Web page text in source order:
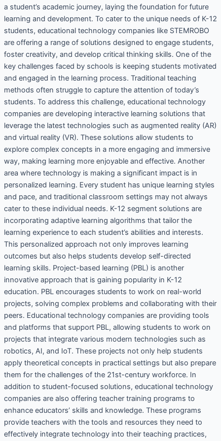
a student’s academic journey, laying the foundation for future
learning and development. To cater to the unique needs of K-12
students, educational technology companies like STEMROBO
are offering a range of solutions designed to engage students,
foster creativity, and develop critical thinking skills. One of the
key challenges faced by schools is keeping students motivated
and engaged in the learning process. Traditional teaching
methods often struggle to capture the attention of today’s
students. To address this challenge, educational technology
companies are developing interactive learning solutions that
leverage the latest technologies such as augmented reality (AR)
and virtual reality (VR). These solutions allow students to
explore complex concepts in a more engaging and immersive
way, making learning more enjoyable and effective. Another
area where technology is making a significant impact is in
personalized learning. Every student has unique learning styles
and pace, and traditional classroom settings may not always
cater to these individual needs. K-12 segment solutions are
incorporating adaptive learning algorithms that tailor the
learning experience to each student’s abilities and interests.
This personalized approach not only improves learning
outcomes but also helps students develop self-directed
learning skills. Project-based learning (PBL) is another
innovative approach that is gaining popularity in K-12
education. PBL encourages students to work on real-world
projects, solving complex problems and collaborating with their
peers. Educational technology companies are providing tools
and platforms that support PBL, allowing students to work on
projects that integrate various modern technologies such as
robotics, AI, and IoT. These projects not only help students
apply theoretical concepts in practical settings but also prepare
them for the challenges of the 21st-century workforce. In
addition to student-focused solutions, educational technology
companies are also offering teacher training programs to
enhance educators’ skills and knowledge. These programs
provide teachers with the tools and resources they need to
effectively integrate technology into their teaching practices,